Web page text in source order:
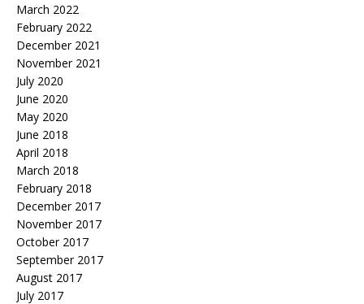
March 2022
February 2022
December 2021
November 2021
July 2020
June 2020
May 2020
June 2018
April 2018
March 2018
February 2018
December 2017
November 2017
October 2017
September 2017
August 2017
July 2017